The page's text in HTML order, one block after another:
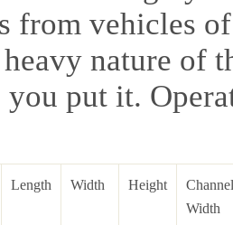
from vehicles
nature of
you put it.
Length Width Height
Channel
Width